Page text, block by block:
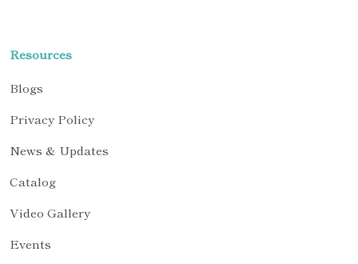
Resources
Blogs
Privacy Policy
News & Updates
Catalog
Video Gallery
Events